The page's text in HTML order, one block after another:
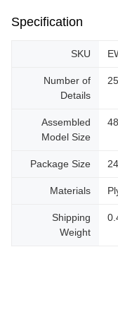
Specification
SKU
Number of
Details
Assembled
Model Size
Package Size
Materials
Shipping
Weight